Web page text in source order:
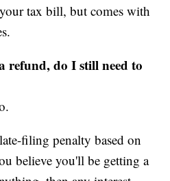
tax bill, but comes with
refund, do I still need to
filing penalty based on
believe you'll be getting a